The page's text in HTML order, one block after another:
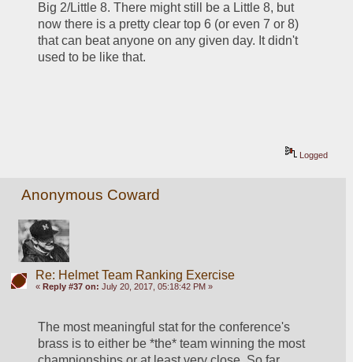
Big 2/Little 8. There might still be a Little 8, but
now there is a pretty clear top 6 (or even 7 or 8)
that can beat anyone on any given day. It didn't
used to be like that.
Logged
Anonymous Coward
Re: Helmet Team Ranking Exercise
« Reply #37 on: July 20, 2017, 05:18:42 PM »
The most meaningful stat for the conference's
brass is to either be *the* team winning the most